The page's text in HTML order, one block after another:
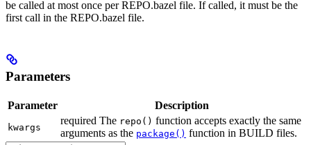
be called at most once per REPO.bazel file. If called, it must be the
first call in the REPO.bazel file.
Parameters
Parameter Description
kwargs
required The repo() function accepts exactly the same
arguments as the package() function in BUILD files.